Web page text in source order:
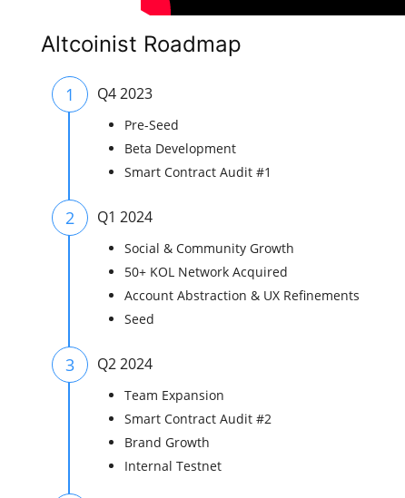
Altcoinist Roadmap
1 Q4 2023
Pre-Seed
Beta Development
Smart Contract Audit #1
2 Q1 2024
Social & Community Growth
50+ KOL Network Acquired
Account Abstraction & UX Refinements
Seed
3 Q2 2024
Team Expansion
Smart Contract Audit #2
Brand Growth
Internal Testnet